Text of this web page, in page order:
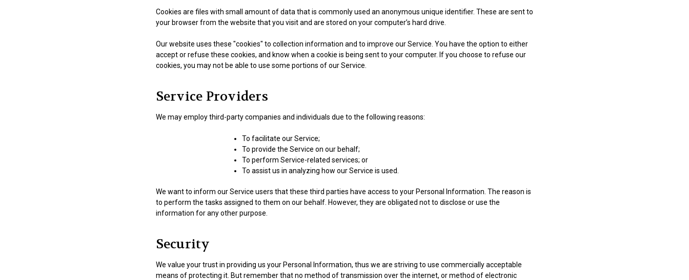
Cookies are files with small amount of data that is commonly used an anonymous unique identifier. These are sent to
your browser from the website that you visit and are stored on your computer’s hard drive.
Our website uses these "cookies" to collection information and to improve our Service. You have the option to either
accept or refuse these cookies, and know when a cookie is being sent to your computer. If you choose to refuse our
cookies, you may not be able to use some portions of our Service.
Service Providers
We may employ third-party companies and individuals due to the following reasons:
To facilitate our Service;
To provide the Service on our behalf;
To perform Service-related services; or
To assist us in analyzing how our Service is used.
We want to inform our Service users that these third parties have access to your Personal Information. The reason is
to perform the tasks assigned to them on our behalf. However, they are obligated not to disclose or use the
information for any other purpose.
Security
We value your trust in providing us your Personal Information, thus we are striving to use commercially acceptable
means of protecting it. But remember that no method of transmission over the internet, or method of electronic